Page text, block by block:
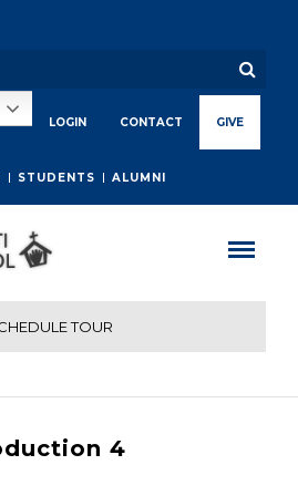
STUDENTS ALUMNI
LOGIN CONTACT GIVE
TOUR
4